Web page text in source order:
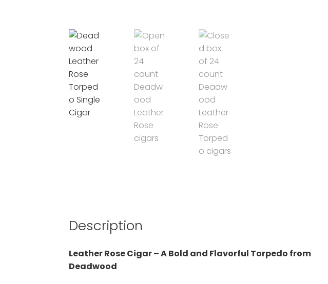
Description
Leather Rose Cigar – A Bold and Flavorful Torpedo from
Deadwood